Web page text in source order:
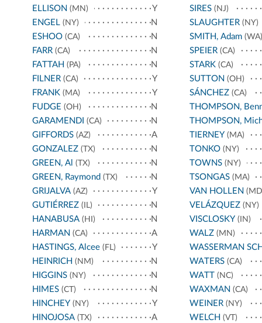
ELLISON (MN)
Y
ENGEL (NY)
N
ESHOO (CA)
N
FARR (CA)
N
FATTAH (PA)
N
FILNER (CA)
Y
FRANK (MA)
Y
FUDGE (OH)
N
GARAMENDI (CA)
N
GIFFORDS (AZ)
A
GONZALEZ (TX)
N
GREEN, Al (TX)
N
GREEN, Raymond (TX)
N
GRIJALVA (AZ)
Y
GUTIÉRREZ (IL)
N
HANABUSA (HI)
N
HARMAN (CA)
A
HASTINGS, Alcee (FL)
Y
HEINRICH (NM)
N
HIGGINS (NY)
N
HIMES (CT)
N
HINCHEY (NY)
Y
HINOJOSA (TX)
A
SIRES(NJ)
SLAUGHTER(NY)
SMITH, Adam(WA)
SPEIER(CA)
STARK(CA)
SUTTON (OH)
SÁNCHEZ(CA)
THOMPSON,
THOMPSON,
TIERNEY (MA)
TONKO(NY)
TOWNS(NY)
TSONGAS(MA)
VAN HOLLEN
VELÁZQUEZ(NY)
VISCLOSKY (IN)
WALZ(MN)
WASSERMAN
WATERS(CA)
WATT (NC)
WAXMAN (CA)
WEINER(NY)
WELCH (VT)